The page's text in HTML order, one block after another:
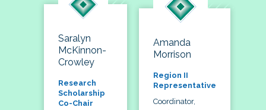
Saralyn
McKinnon-
Crowley
Research
Scholarship
Co-Chair
Amanda
Morrison
Region II
Representative
Coordinator,